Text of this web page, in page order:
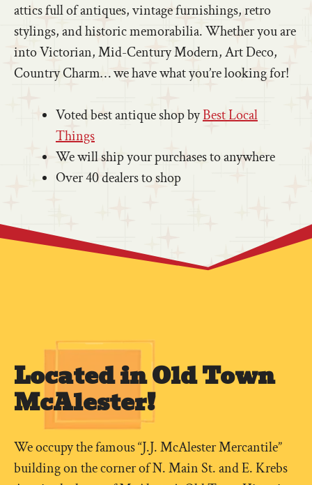
attics full of antiques, vintage furnishings, retro
stylings, and historic memorabilia. Whether you are
into Victorian, Mid-Century Modern, Art Deco,
Country Charm… we have what you’re looking for!
Voted best antique shop byBest Local
Things
We will ship your purchases to anywhere
Over 40 dealers to shop
Located in Old Town
McAlester!
We occupy the famous “J.J. McAlester Mercantile”
building on the corner of N. Main St. and E. Krebs